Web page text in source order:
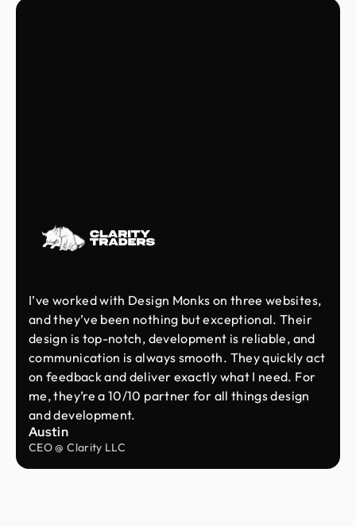
I’ve worked with Design Monks on three websites,
and they’ve been nothing but exceptional. Their
design is top-notch, development is reliable, and
communication is always smooth. They quickly act
on feedback and deliver exactly what I need. For
me, they’re a 10/10 partner for all things design
and development.
Austin
CEO @ Clarity LLC